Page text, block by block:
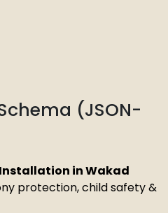
(JSON-
in Wakad
protection, child safety &